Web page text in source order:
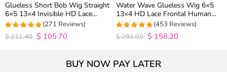
Glueless Short Bob Wig Straight
6×5 13×4 Invisible HD Lace
Closure Wig 180% Density
4.9815498154982
out of 5
(271 Reviews)
$211.40 $ 105.70
Water Wave Glueless Wig 6×5
13×4 HD Lace Frontal Human
Hair Wigs Plucked Hairline 200%
Density
4.9627192982456
out of 5
(453 Reviews)
$291.00 $ 158.20
BUY NOW PAY LATER